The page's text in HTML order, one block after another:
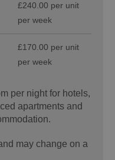
£240.00 per unit
per week
£170.00 per unit
per week
per night for hotels,
apartments and
may change on a